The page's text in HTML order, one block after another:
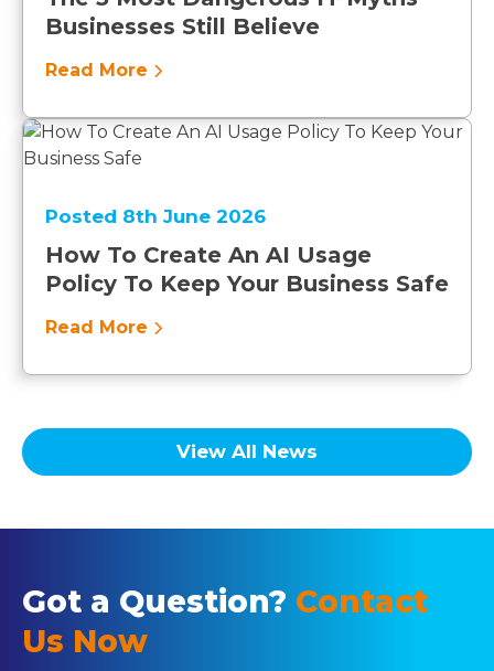
Businesses Still Believe
Read More
Posted 8th June 2026
How To Create An AI Usage
Policy To Keep Your Business Safe
Read More
View All News
Got a Question? Contact
Us Now